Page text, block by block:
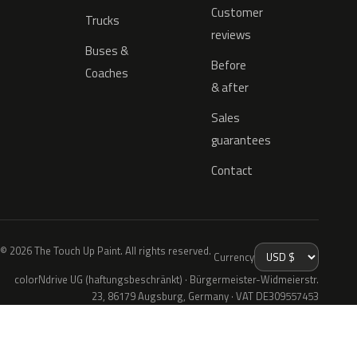
Trucks
Buses &
Coaches
Customer
reviews
Before
& after
Sales
guarantees
Contact
© 2026 The Touch Up Paint. All rights reserved. Currency
colorNdrive UG (haftungsbeschränkt) · Bürgermeister-Widmeierstr.
23, 86179 Augsburg, Germany · VAT DE309557453